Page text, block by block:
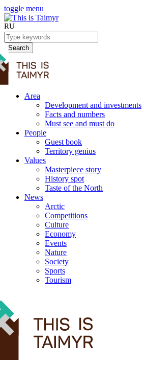
toggle menu
RU
Search
Area
Development and investments
Facts and numbers
Must see and must do
People
Guest book
Territory genius
Values
Masterpiece story
History spot
Taste of the North
News
Arctic
Competitions
Culture
Economy
Events
Nature
Society
Sports
Tourism